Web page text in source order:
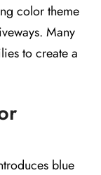
color theme
Many
to create a
blue